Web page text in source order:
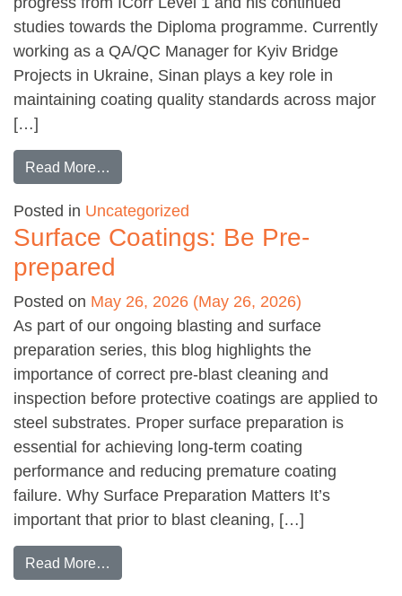
studies towards the Diploma programme. Currently
working as a QA/QC Manager for Kyiv Bridge
Projects in Ukraine, Sinan plays a key role in
maintaining coating quality standards across major
[…]
Read More…
Posted in Uncategorized
Surface Coatings: Be Pre-
prepared
Posted on May 26, 2026 (May 26, 2026)
As part of our ongoing blasting and surface
preparation series, this blog highlights the
importance of correct pre-blast cleaning and
inspection before protective coatings are applied to
steel substrates. Proper surface preparation is
essential for achieving long-term coating
performance and reducing premature coating
failure. Why Surface Preparation Matters It’s
important that prior to blast cleaning, […]
Read More…